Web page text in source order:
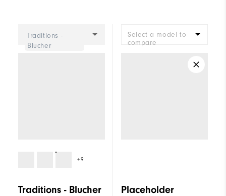
Traditions -
Blucher
+9
Traditions - Blucher
Select a model to
compare
Placeholder